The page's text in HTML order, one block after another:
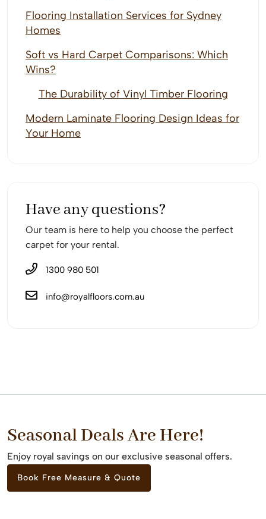
Flooring Installation Services for Sydney
Homes
Soft vs Hard Carpet Comparisons: Which
Wins?
The Durability of Vinyl Timber Flooring
Modern Laminate Flooring Design Ideas for
Your Home
Have any questions?
Our team is here to help you choose the perfect
carpet for your rental.
1300 980 501
info@royalfloors.com.au
Seasonal Deals Are Here!
Enjoy royal savings on our exclusive seasonal offers.
Book Free Measure & Quote